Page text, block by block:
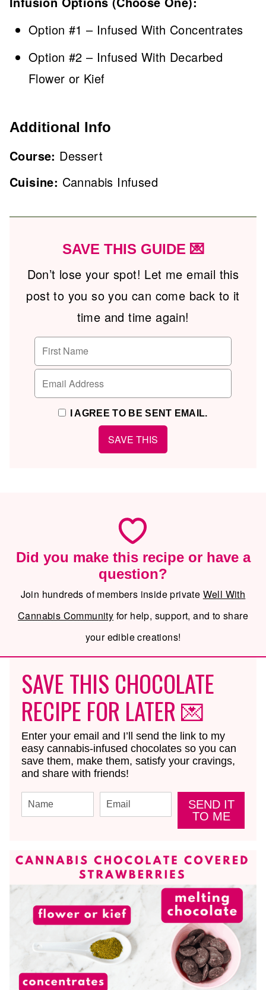
Option #1 – Infused With Concentrates
Option #2 – Infused With Decarbed
Flower or Kief
Additional Info
Course: Dessert
Cuisine: Cannabis Infused
SAVE THIS GUIDE 💌
Don’t lose your spot! Let me email this
post to you so you can come back to it
time and time again!
I AGREE TO BE SENT EMAIL.
Did you make this recipe or have a
question?
Join hundreds of members inside private Well With
Cannabis Community for help, support, and to share
your edible creations!
SAVE THIS CHOCOLATE
RECIPE FOR LATER 💌
Enter your email and I’ll send the link to my
easy cannabis-infused chocolates so you can
save them, make them, satisfy your cravings,
and share with friends!
SEND IT
TO ME